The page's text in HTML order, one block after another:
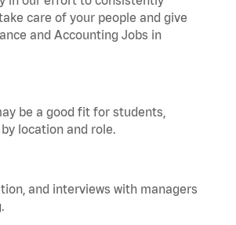
care of your people and give
and Accounting Jobs in
be a good fit for students,
location and role.
and interviews with managers